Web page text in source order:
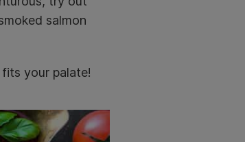
salmon
your palate!